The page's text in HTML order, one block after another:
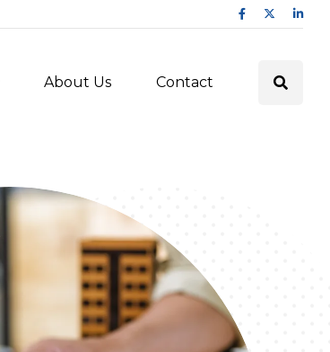
About Us Contact